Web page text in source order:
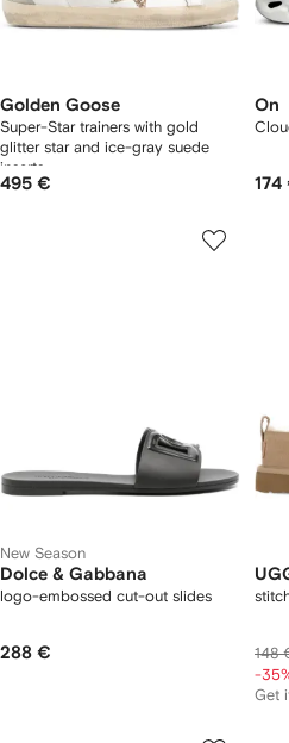
Golden Goose
Super-Star trainers with gold
glitter star and ice-gray suede
inserts
495 €
On
174
New Season
Dolce & Gabbana
logo-embossed cut-out slides
288 € 148
-
Get